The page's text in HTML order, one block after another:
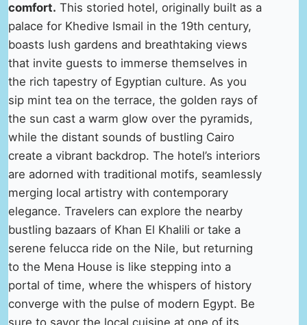
comfort. This storied hotel, originally built as a
palace for Khedive Ismail in the 19th century,
boasts lush gardens and breathtaking views
that invite guests to immerse themselves in
the rich tapestry of Egyptian culture. As you
sip mint tea on the terrace, the golden rays of
the sun cast a warm glow over the pyramids,
while the distant sounds of bustling Cairo
create a vibrant backdrop. The hotel’s interiors
are adorned with traditional motifs, seamlessly
merging local artistry with contemporary
elegance. Travelers can explore the nearby
bustling bazaars of Khan El Khalili or take a
serene felucca ride on the Nile, but returning
to the Mena House is like stepping into a
portal of time, where the whispers of history
converge with the pulse of modern Egypt. Be